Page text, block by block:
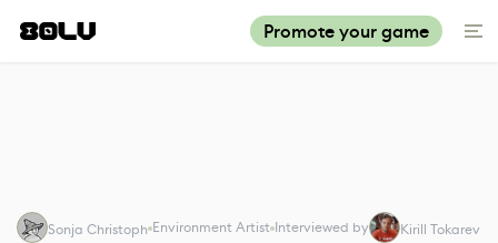
Promote your game
Sonja Christoph Environment Artist Interviewed by
Kirill Tokarev